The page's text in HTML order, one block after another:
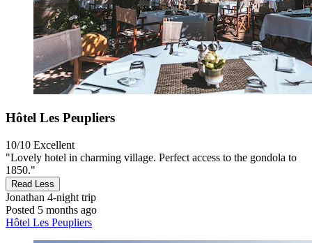
Hôtel Les Peupliers
10/10 Excellent
"Lovely hotel in charming village. Perfect access to the gondola to
1850."
Read Less
Jonathan 4-night trip
Posted 5 months ago
Hôtel Les Peupliers